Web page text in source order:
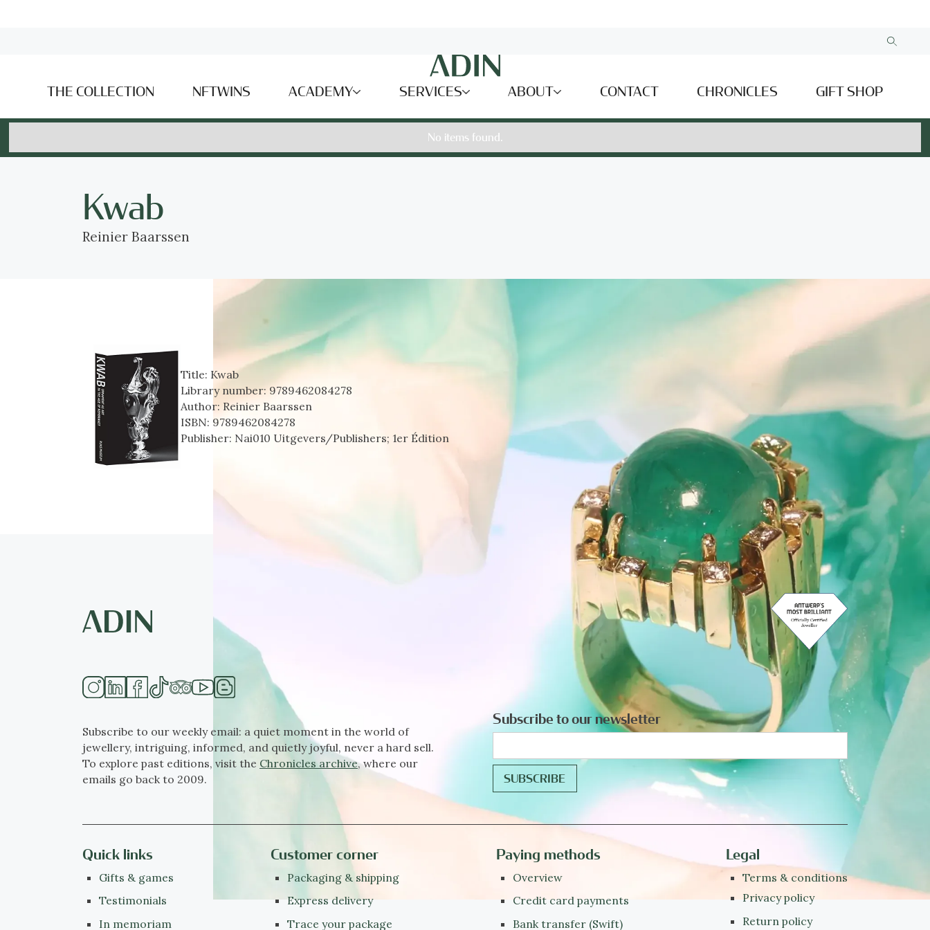
THE COLLECTION NFTWINS ACADEMY SERVICES ABOUT CONTACT CHRONICLES GIFT SHOP
No items found.
Kwab
Reinier Baarssen
Title: Kwab
Library number: 9789462084278
Author: Reinier Baarssen
ISBN: 9789462084278
Publisher: Nai010 Uitgevers/Publishers; 1er Édition
Subscribe to our weekly email: a quiet moment in the world of
jewellery, intriguing, informed, and quietly joyful, never a hard sell.
To explore past editions, visit the Chronicles archive, where our
emails go back to 2009.
Subscribe to our newsletter
Quick links
Gifts & games
Testimonials
In memoriam
Customer corner
Packaging & shipping
Express delivery
Trace your package
Paying methods
Overview
Credit card payments
Bank transfer (Swift)
Legal
Terms & conditions
Privacy policy
Return policy